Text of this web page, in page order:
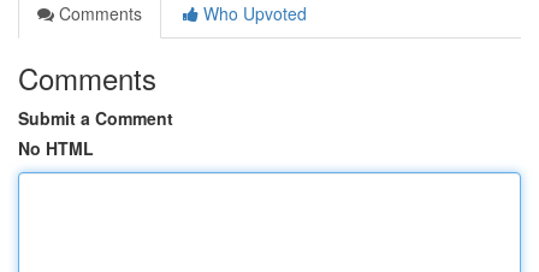
Comments
Who Upvoted
Comments
Submit a Comment
No HTML